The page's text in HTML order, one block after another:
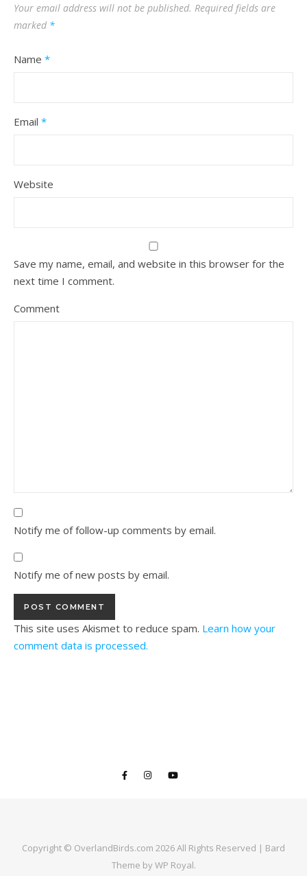
Your email address will not be published. Required fields are
marked *
Name *
Email *
Website
Save my name, email, and website in this browser for the
next time I comment.
Comment
Notify me of follow-up comments by email.
Notify me of new posts by email.
This site uses Akismet to reduce spam. Learn how your
comment data is processed.
Copyright © OverlandBirds.com 2026 All Rights Reserved | Bard
Theme byWP Royal.